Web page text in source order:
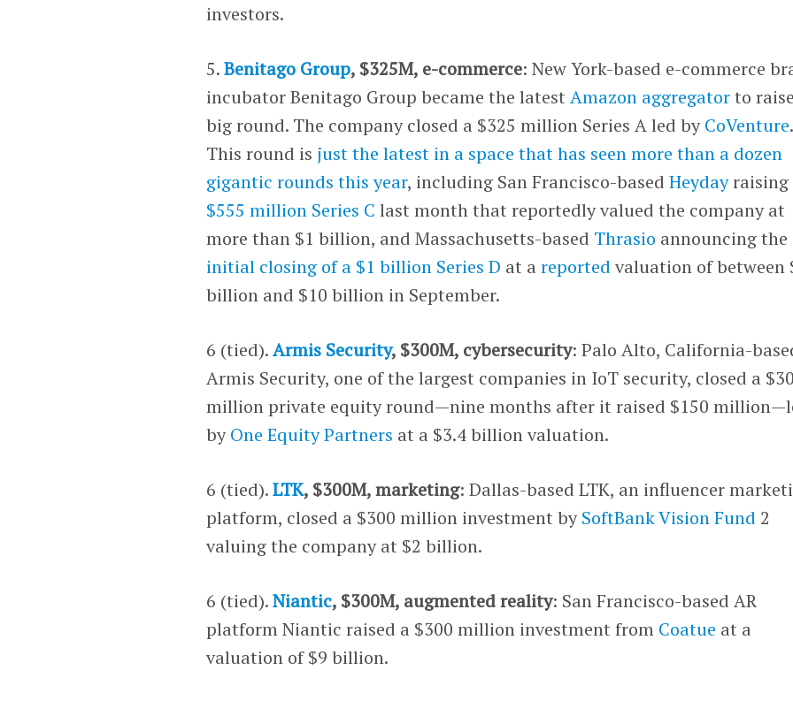
investors.
5.Benitago Group, $325M, e-commerce: New York-based e-commerce
incubator Benitago Group became the latestAmazon aggregatorto
big round. The company closed a $325 million Series A led byCoVenture.
This round is just the latest in a space that has seen more than a dozen
gigantic rounds this year, including San Francisco-basedHeydayraising
$555 million Series C last month that reportedly valued the company at
more than $1 billion, and Massachusetts-based Thrasio announcing the
initial closing of a $1 billion Series D at areported valuation of between
billion and $10 billion in September.
6 (tied).Armis Security, $300M, cybersecurity: Palo Alto, California-
Armis Security, one of the largest companies in IoT security, closed a
million private equity round—nine months after it raised $150
byOne Equity Partners at a $3.4 billion valuation.
6 (tied).LTK, $300M, marketing: Dallas-based LTK, an influencer
platform, closed a $300 million investment bySoftBank Vision Fund 2
valuing the company at $2 billion.
6 (tied).Niantic, $300M, augmented reality: San Francisco-based AR
platform Niantic raised a $300 million investment from Coatue at a
valuation of $9 billion.